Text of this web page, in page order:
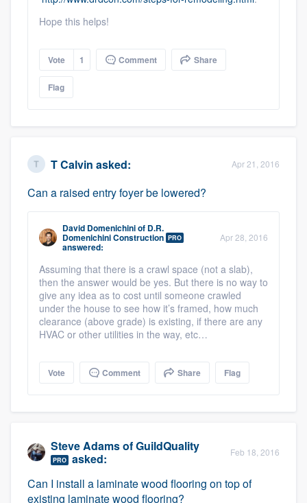
Hope this helps!
Vote 1 Comment Share
Flag
T Calvin asked: Apr 21, 2016
Can a raised entry foyer be lowered?
David Domenichiniof D.R.
Domenichini Construction PRO
answered:
Apr 28, 2016
Assuming that there is a crawl space (not a slab),
then the answer would be yes. But there is no way to
give any idea as to cost until someone crawled
under the house to see how it’s framed, how much
clearance (above grade) is existing, if there are any
HVAC or other utilities in the way, etc…
Vote Comment Share Flag
Steve AdamsofGuildQuality
PRO asked: Feb 18, 2016
Can I install a laminate wood flooring on top of
existing laminate wood flooring?
9223. We'll answer your questions, show
you a demo, and get you started.
Pricing
Our flat-rate pricing gives you the ability
to survey who you want, when you want,